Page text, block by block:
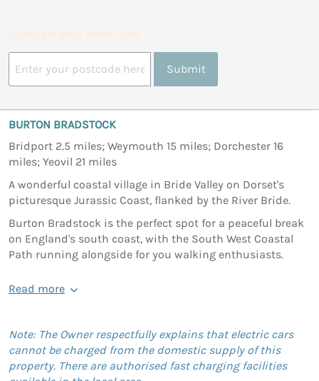
Calculate your drive time
Submit
BURTON BRADSTOCK
Bridport 2.5 miles; Weymouth 15 miles; Dorchester 16
miles; Yeovil 21 miles
A wonderful coastal village in Bride Valley on Dorset's
picturesque Jurassic Coast, flanked by the River Bride.
Burton Bradstock is the perfect spot for a peaceful break
on England's south coast, with the South West Coastal
Path running alongside for you walking enthusiasts.
Read more
Note: The Owner respectfully explains that electric cars
cannot be charged from the domestic supply of this
property. There are authorised fast charging facilities